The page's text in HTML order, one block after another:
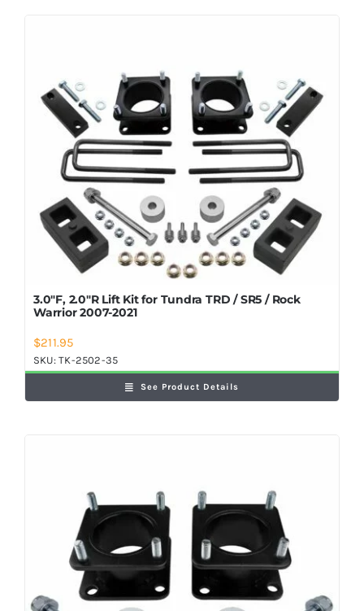
3.0″F, 2.0″R Lift Kit for Tundra TRD / SR5 / Rock
Warrior 2007-2021
$211.95
SKU:TK-2502-35
See Product Details